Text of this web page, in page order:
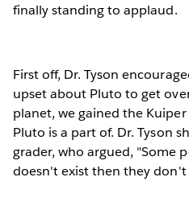
finally standing to applaud.
First off, Dr. Tyson
upset about Pluto to get
planet, we gained the
Pluto is a part of. Dr. Tyson
grader, who argued, "Some
doesn't exist then they